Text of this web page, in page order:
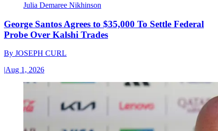
Julia Demaree Nikhinson
George Santos Agrees to $35,000 To Settle Federal
Probe Over Kalshi Trades
By JOSEPH CURL
|Aug 1, 2026